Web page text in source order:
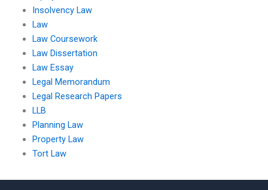
Insolvency Law
Law
Law Coursework
Law Dissertation
Law Essay
Legal Memorandum
Legal Research Papers
LLB
Planning Law
Property Law
Tort Law